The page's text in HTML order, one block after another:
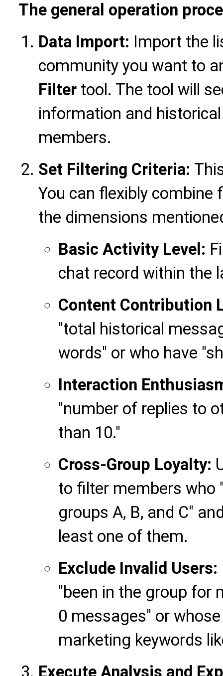
The general operation
Data Import: Import the
community you want to
Filter tool. The tool will
information and
members.
Set Filtering Criteria:
You can flexibly
the dimensions
Basic Activity Level:
chat record within the
Content Contribution
"total historical
words" or who have
Interaction
"number of replies to
than 10."
Cross-Group Loyalty:
to filter members who
groups A, B, and C"
least one of them.
Exclude Invalid Users:
"been in the group for
0 messages" or
marketing keywords
Execute Analysis and